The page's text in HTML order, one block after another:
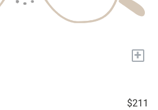
+
$211